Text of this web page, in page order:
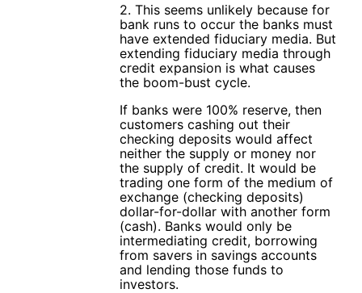
2. This seems unlikely because for
bank runs to occur the banks must
have extended fiduciary media. But
extending fiduciary media through
credit expansion is what causes
the boom-bust cycle.
If banks were 100% reserve, then
customers cashing out their
checking deposits would affect
neither the supply or money nor
the supply of credit. It would be
trading one form of the medium of
exchange (checking deposits)
dollar-for-dollar with another form
(cash). Banks would only be
intermediating credit, borrowing
from savers in savings accounts
and lending those funds to
investors.